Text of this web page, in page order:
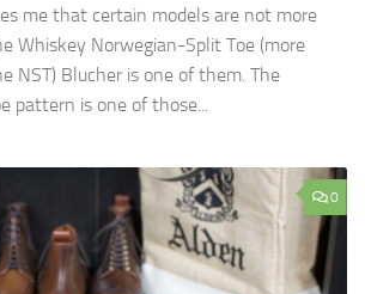
me that certain models are not more
Whiskey Norwegian-Split Toe (more
NST) Blucher is one of them. The
pattern is one of those...
0